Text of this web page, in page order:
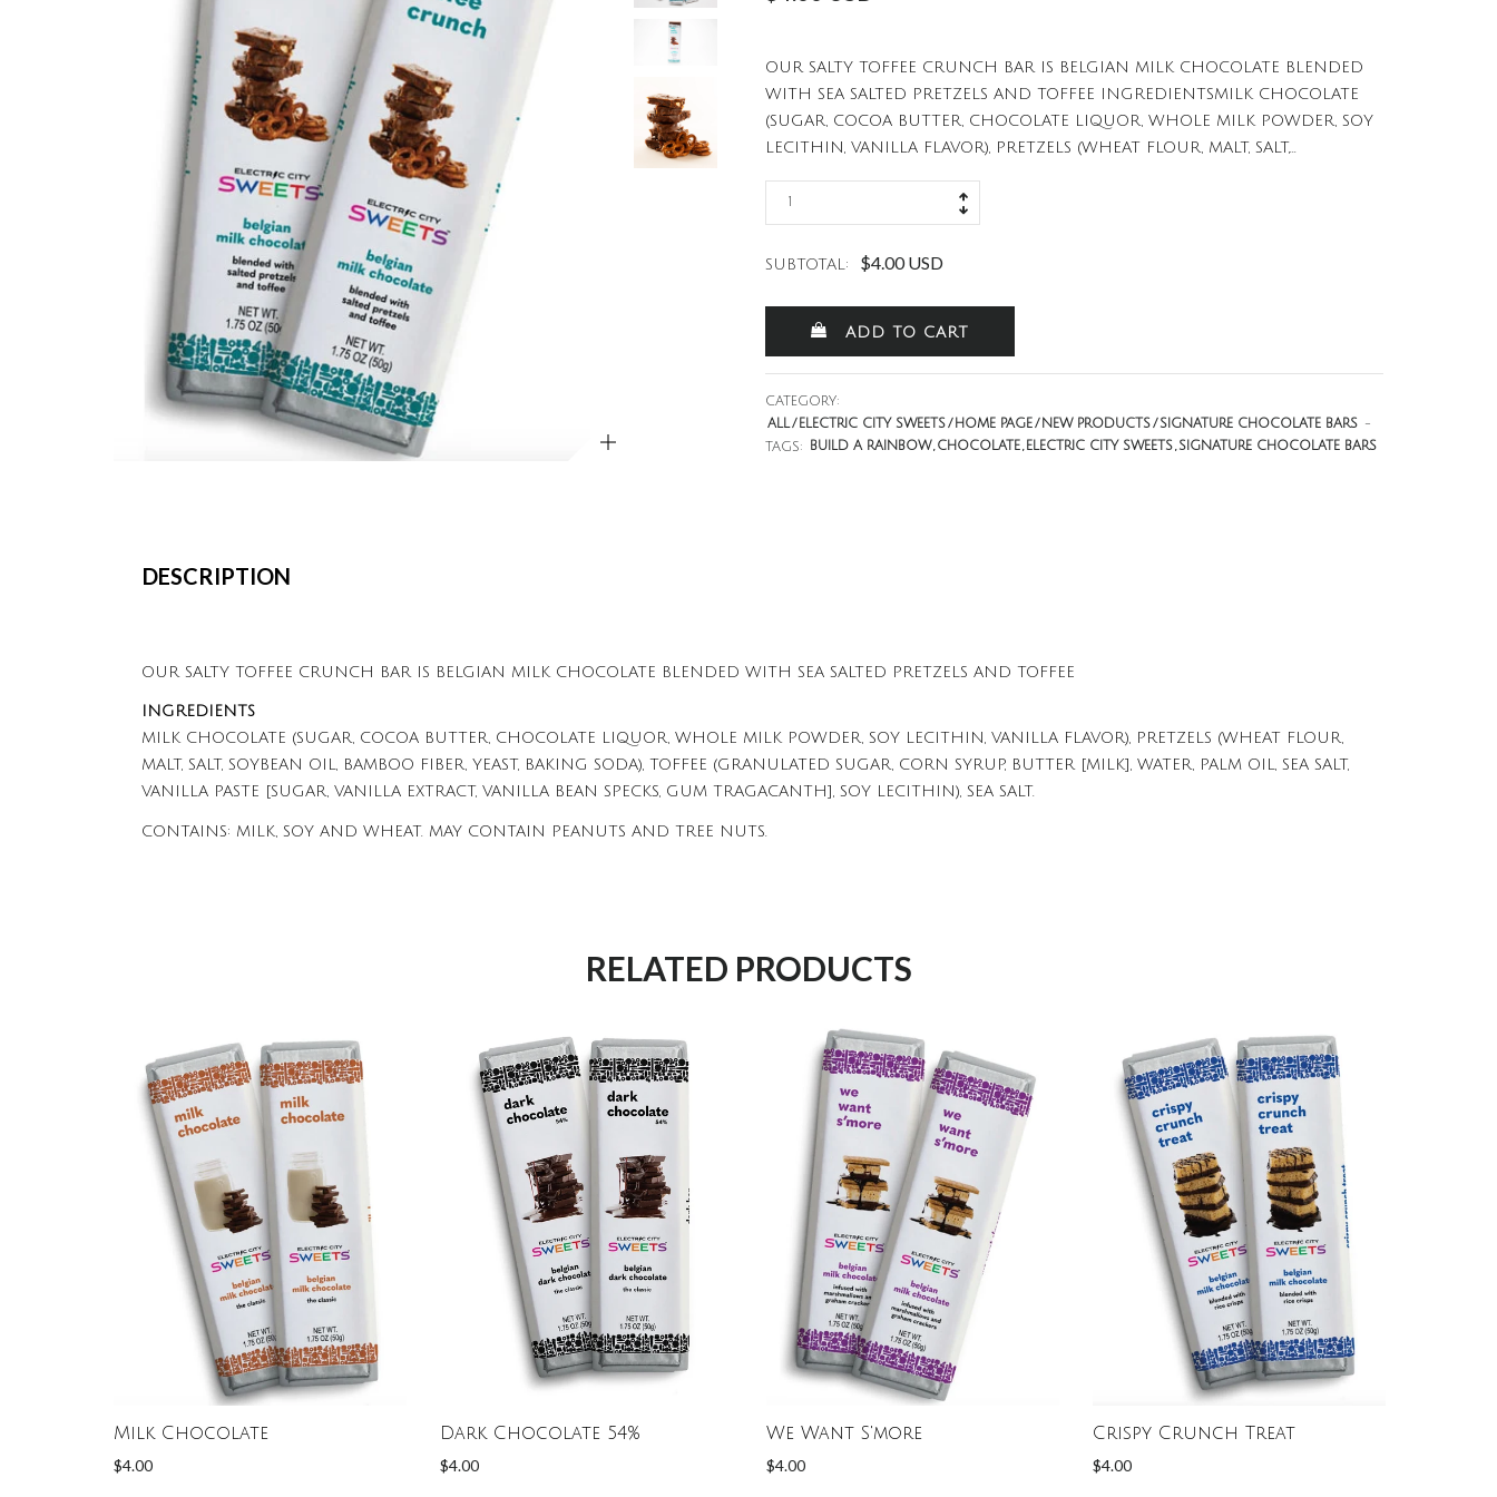
OUR SALTY TOFFEE CRUNCH BAR IS BELGIAN MILK CHOCOLATE BLENDED
WITH SEA SALTED PRETZELS AND TOFFEE INGREDIENTSMILK CHOCOLATE
(SUGAR, COCOA BUTTER, CHOCOLATE LIQUOR, WHOLE MILK POWDER, SOY
LECITHIN, VANILLA FLAVOR), PRETZELS (WHEAT FLOUR, MALT, SALT,...
SUBTOTAL: $4.00 USD
ADD TO CART
CATEGORY:
ALL
ELECTRIC CITY SWEETS HOME PAGE NEW PRODUCTS SIGNATURE CHOCOLATE BARS -
TAGS:
BUILD A RAINBOW CHOCOLATE ELECTRIC CITY SWEETS SIGNATURE CHOCOLATE BARS
DESCRIPTION
OUR SALTY TOFFEE CRUNCH BAR IS BELGIAN MILK CHOCOLATE BLENDED WITH SEA SALTED PRETZELS AND TOFFEE
INGREDIENTS
MILK CHOCOLATE (SUGAR, COCOA BUTTER, CHOCOLATE LIQUOR, WHOLE MILK POWDER, SOY LECITHIN, VANILLA FLAVOR), PRETZELS (WHEAT FLOUR,
MALT, SALT, SOYBEAN OIL, BAMBOO FIBER, YEAST, BAKING SODA), TOFFEE (GRANULATED SUGAR, CORN SYRUP, BUTTER [MILK], WATER, PALM OIL, SEA SALT,
VANILLA PASTE [SUGAR, VANILLA EXTRACT, VANILLA BEAN SPECKS, GUM TRAGACANTH], SOY LECITHIN), SEA SALT.
CONTAINS: MILK, SOY AND WHEAT. MAY CONTAIN PEANUTS AND TREE NUTS.
RELATED PRODUCTS
Milk Chocolate
$4.00
Dark Chocolate 54%
$4.00
We Want S'more
$4.00
Crispy Crunch Treat
$4.00